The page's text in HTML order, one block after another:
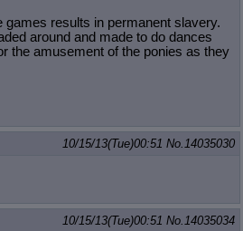
games results in permanent slavery.
around and made to do dances
the amusement of the ponies as they
10/15/13(Tue)00:51 No.14035030
10/15/13(Tue)00:51 No.14035034